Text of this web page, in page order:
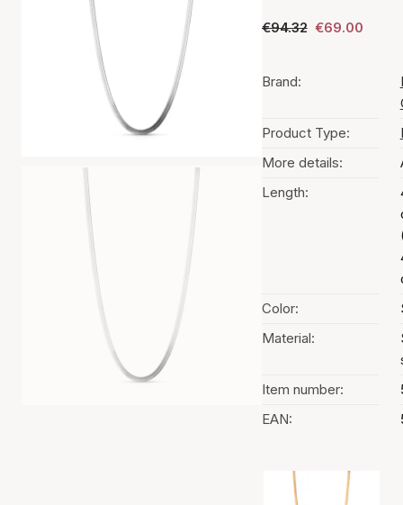
€94.32 €69.00
Brand:
Product Type:
More details:
Length:
Color:
Material:
Item number:
EAN:
Color selection